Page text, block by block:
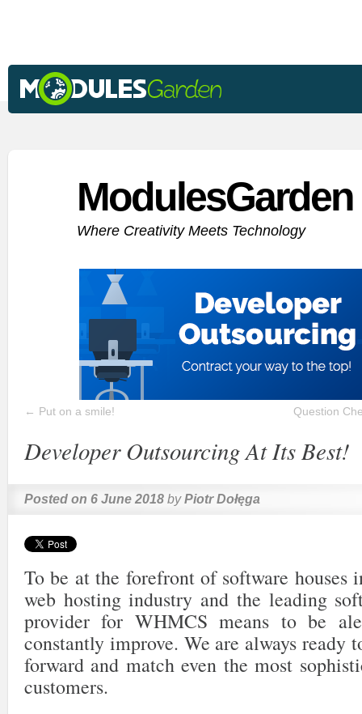
Where Creativity Meets Technology
← Put on a smile! Question
Developer Outsourcing At Its Best!
Posted on 6 June 2018 by Piotr Dołęga
To be at the forefront of software houses
web hosting industry and the leading
provider for WHMCS means to be
constantly improve. We are always ready
forward and match even the most
customers.